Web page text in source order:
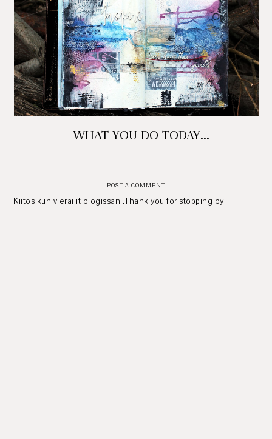
WHAT YOU DO TODAY...
POST A COMMENT
Kiitos kun vierailit blogissani.Thank you for stopping by!